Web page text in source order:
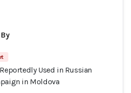
Used in Russian
in Moldova